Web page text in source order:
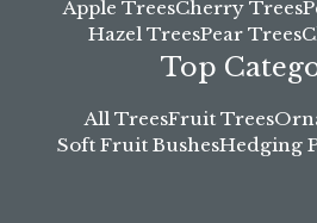
Apple TreesCherry Trees
Hazel TreesPear Trees
Top
All TreesFruit Trees
Soft Fruit BushesHedging